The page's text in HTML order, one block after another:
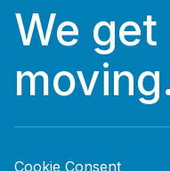
We
Cookie Consent